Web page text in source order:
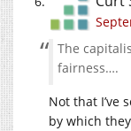
The
fairness….
Not that I’ve
by which